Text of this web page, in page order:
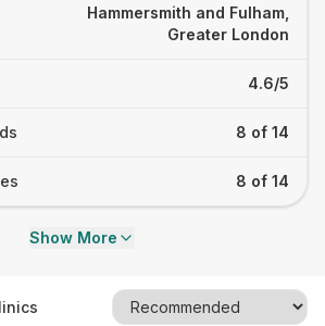
Hammersmith and Fulham,
Greater London
4.6/5
8 of 14
8 of 14
Show More